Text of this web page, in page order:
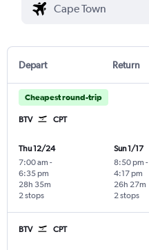
Depart Return
Cheapest round-trip
BTV CPT
Thu 12/24
7:00 am -
6:35 pm
2 stops
28h 35m
Sun 1/17
8:50 pm -
4:17 pm
2 stops
26h 27m
BTV CPT